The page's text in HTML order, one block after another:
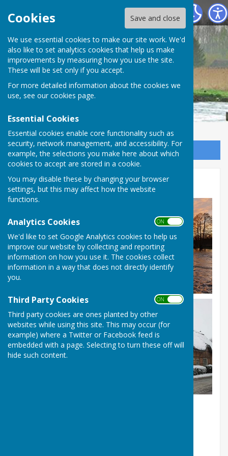
Cookies Save and close
We use essential cookies to make our site work. We'd
also like to set analytics cookies that help us make
improvements by measuring how you use the site.
These will be set only if you accept.
For more detailed information about the cookies we
use, see our cookies page.
Essential Cookies
Essential cookies enable core functionality such as
security, network management, and accessibility. For
example, the selections you make here about which
cookies to accept are stored in a cookie.
You may disable these by changing your browser
settings, but this may affect how the website
functions.
Analytics Cookies ON OFF
We'd like to set Google Analytics cookies to help us
improve our website by collecting and reporting
information on how you use it. The cookies collect
information in a way that does not directly identify
you.
Third Party Cookies ON OFF
Third party cookies are ones planted by other
websites while using this site. This may occur (for
example) where a Twitter or Facebook feed is
embedded with a page. Selecting to turn these off will
hide such content.
Longstock Parish Council
Longstock Parish
Council
Sign up to our Email Alerts
Winter